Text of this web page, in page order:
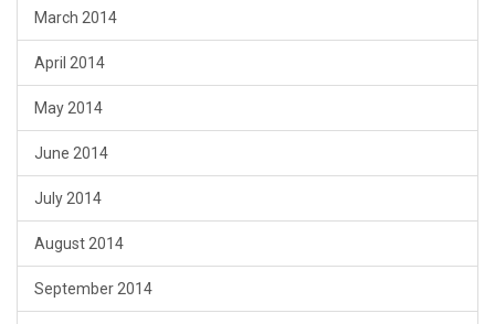
March 2014
April 2014
May 2014
June 2014
July 2014
August 2014
September 2014